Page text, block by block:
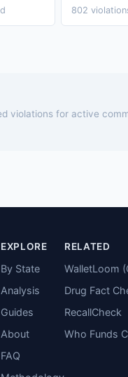
802
violations for active
EXPLORE
By State
Analysis
Guides
About
FAQ
RELATED
WalletLoom
Drug Fact
RecallCheck
Who Funds